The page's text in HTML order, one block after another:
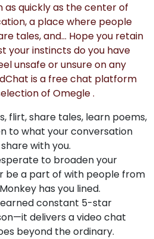
as quickly as the center of
a place where people
tales, and… Hope you retain
your instincts do you have
unsafe or unsure on any
is a free chat platform
of Omegle .
flirt, share tales, learn poems,
to what your conversation
with you.
to broaden your
be a part of with people from
has you lined.
constant 5-star
delivers a video chat
beyond the ordinary.